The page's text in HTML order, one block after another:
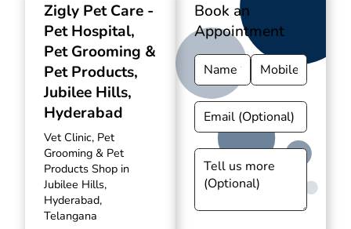
Zigly Pet Care -
Pet Hospital,
Pet Grooming &
Pet Products,
Jubilee Hills,
Hyderabad
Vet Clinic, Pet
Grooming & Pet
Products Shop in
Jubilee Hills,
Hyderabad,
Telangana
Book an
Appointment